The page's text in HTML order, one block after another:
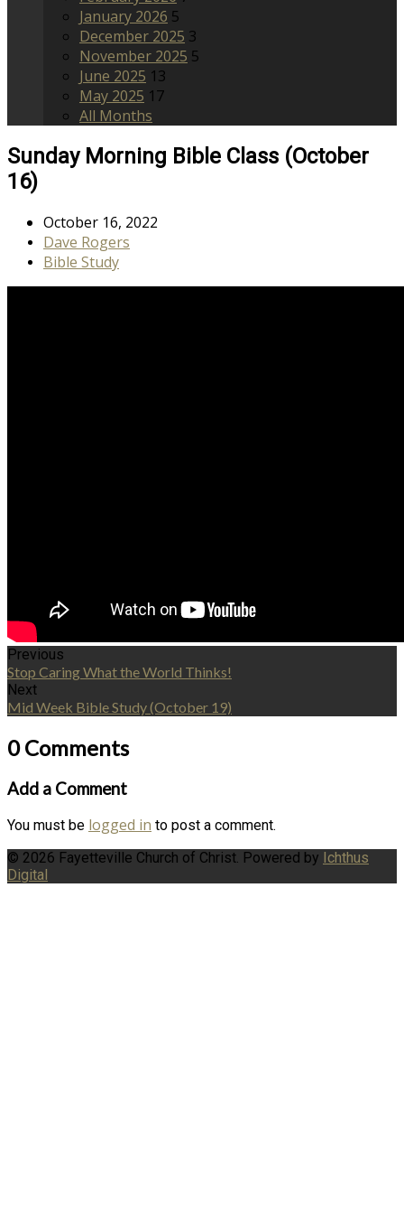
January 2026 5
December 2025 3
November 2025 5
June 2025 13
May 2025 17
All Months
Sunday Morning Bible Class (October
16)
October 16, 2022
Dave Rogers
Bible Study
Previous
Stop Caring What the World Thinks!
Next
Mid Week Bible Study (October 19)
0 Comments
Add a Comment
You must be logged in to post a comment.
© 2026 Fayetteville Church of Christ. Powered by Ichthus
Digital